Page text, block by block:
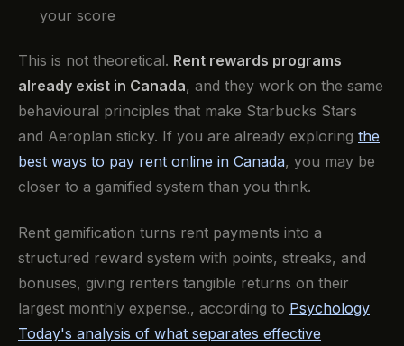
your score
This is not theoretical. Rent rewards programs
already exist in Canada, and they work on the same
behavioural principles that make Starbucks Stars
and Aeroplan sticky. If you are already exploring the
best ways to pay rent online in Canada, you may be
closer to a gamified system than you think.
Rent gamification turns rent payments into a
structured reward system with points, streaks, and
bonuses, giving renters tangible returns on their
largest monthly expense., according to Psychology
Today's analysis of what separates effective